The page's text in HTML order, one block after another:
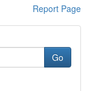
Report Page
Go